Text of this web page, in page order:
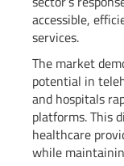
accessible,
services.
The market
potential in
and hospitals
platforms. This
healthcare
while